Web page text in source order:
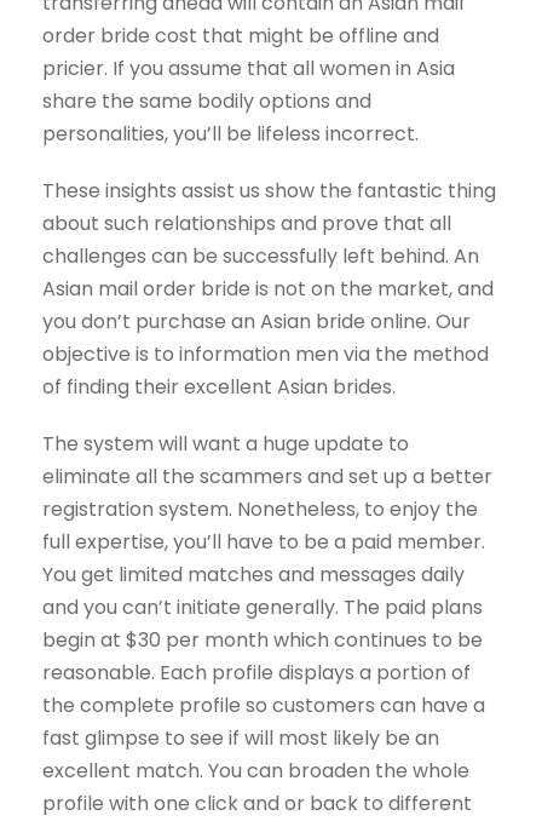
order bride cost that might be offline and
pricier. If you assume that all women in Asia
share the same bodily options and
personalities, you’ll be lifeless incorrect.
These insights assist us show the fantastic thing
about such relationships and prove that all
challenges can be successfully left behind. An
Asian mail order bride is not on the market, and
you don’t purchase an Asian bride online. Our
objective is to information men via the method
of finding their excellent Asian brides.
The system will want a huge update to
eliminate all the scammers and set up a better
registration system. Nonetheless, to enjoy the
full expertise, you’ll have to be a paid member.
You get limited matches and messages daily
and you can’t initiate generally. The paid plans
begin at $30 per month which continues to be
reasonable. Each profile displays a portion of
the complete profile so customers can have a
fast glimpse to see if will most likely be an
excellent match. You can broaden the whole
profile with one click and or back to different